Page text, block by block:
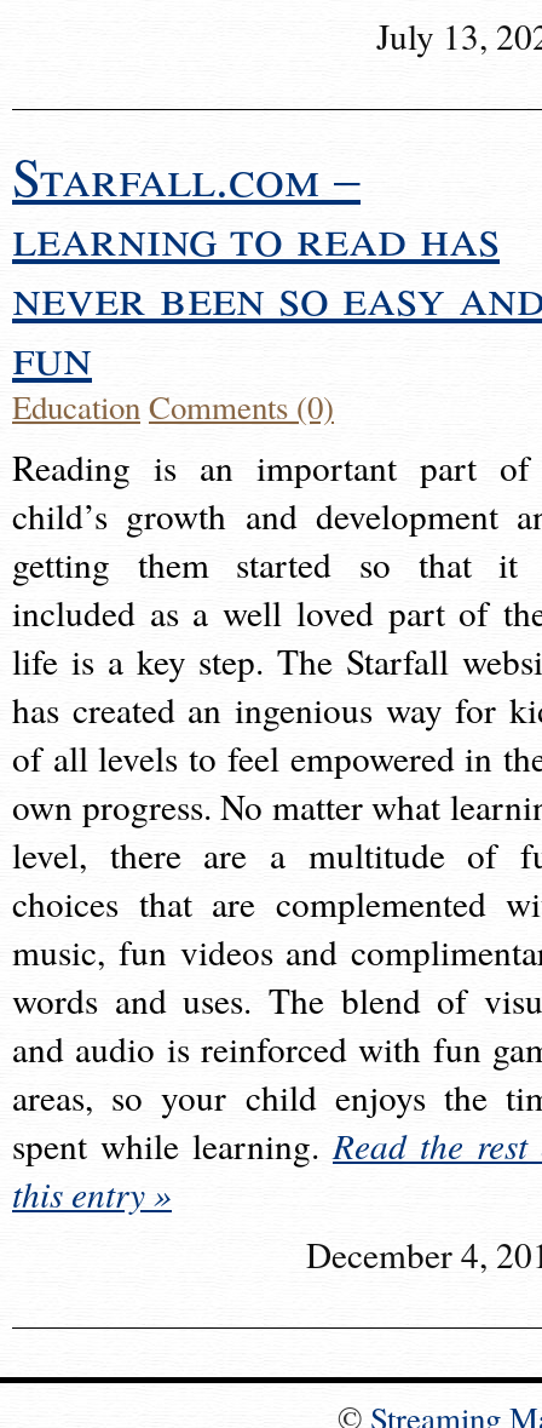
July 13,
Starfall.com –
learning to read has
never been so easy
fun
EducationComments (0)
Reading is an important part
child’s growth and development
getting them started so that it
included as a well loved part of
life is a key step. The Starfall
has created an ingenious way for
of all levels to feel empowered in
own progress. No matter what
level, there are a multitude of
choices that are complemented
music, fun videos and
words and uses. The blend of
and audio is reinforced with fun
areas, so your child enjoys the
spent while learning.Read the rest
this entry »
December 4,
© Streaming